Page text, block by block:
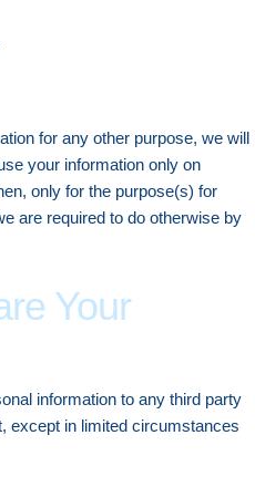
for any other purpose, we will
your information only on
only for the purpose(s) for
are required to do otherwise by
Your
information to any third party
except in limited circumstances